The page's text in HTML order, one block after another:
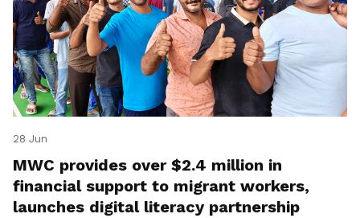
28 Jun
MWC provides over $2.4 million in
financial support to migrant workers,
launches digital literacy partnership